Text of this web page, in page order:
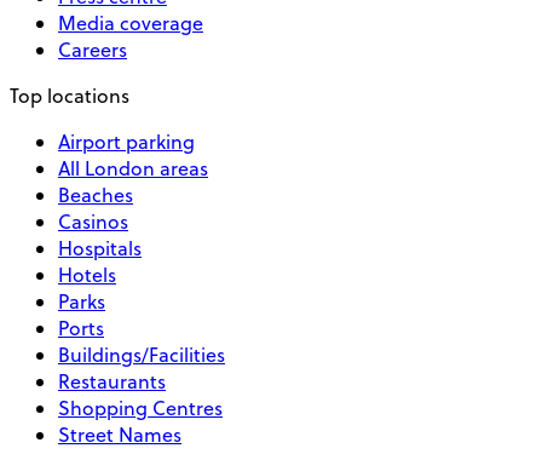
Media coverage
Careers
Top locations
Airport parking
All London areas
Beaches
Casinos
Hospitals
Hotels
Parks
Ports
Buildings/Facilities
Restaurants
Shopping Centres
Street Names